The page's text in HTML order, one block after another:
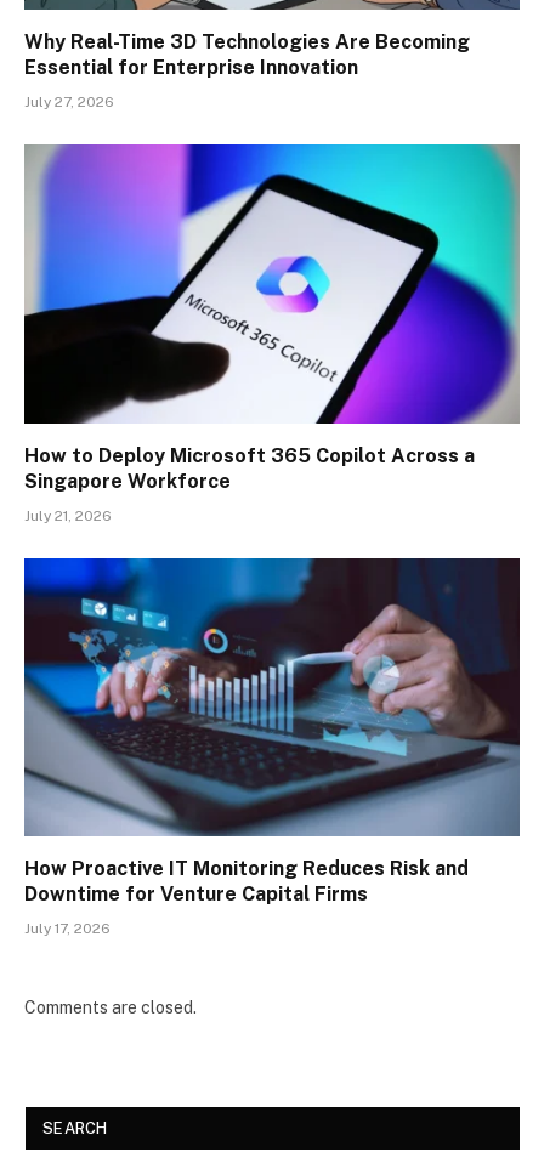
Why Real-Time 3D Technologies Are Becoming
Essential for Enterprise Innovation
July 27, 2026
How to Deploy Microsoft 365 Copilot Across a
Singapore Workforce
July 21, 2026
How Proactive IT Monitoring Reduces Risk and
Downtime for Venture Capital Firms
July 17, 2026
Comments are closed.
SEARCH